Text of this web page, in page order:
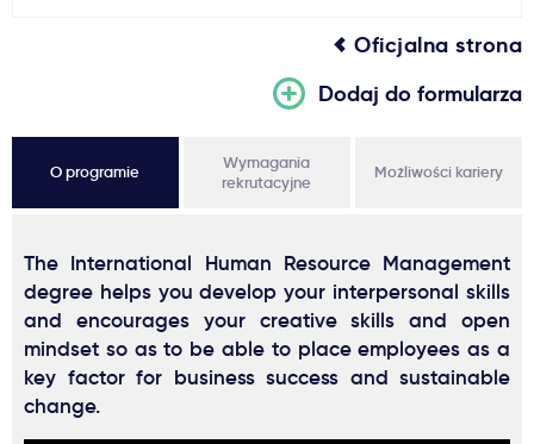
Oficjalna strona
Dodaj do formularza
O programie
Wymagania
rekrutacyjne
Możliwości kariery
The International Human Resource Management
degree helps you develop your interpersonal skills
and encourages your creative skills and open
mindset so as to be able to place employees as a
key factor for business success and sustainable
change.